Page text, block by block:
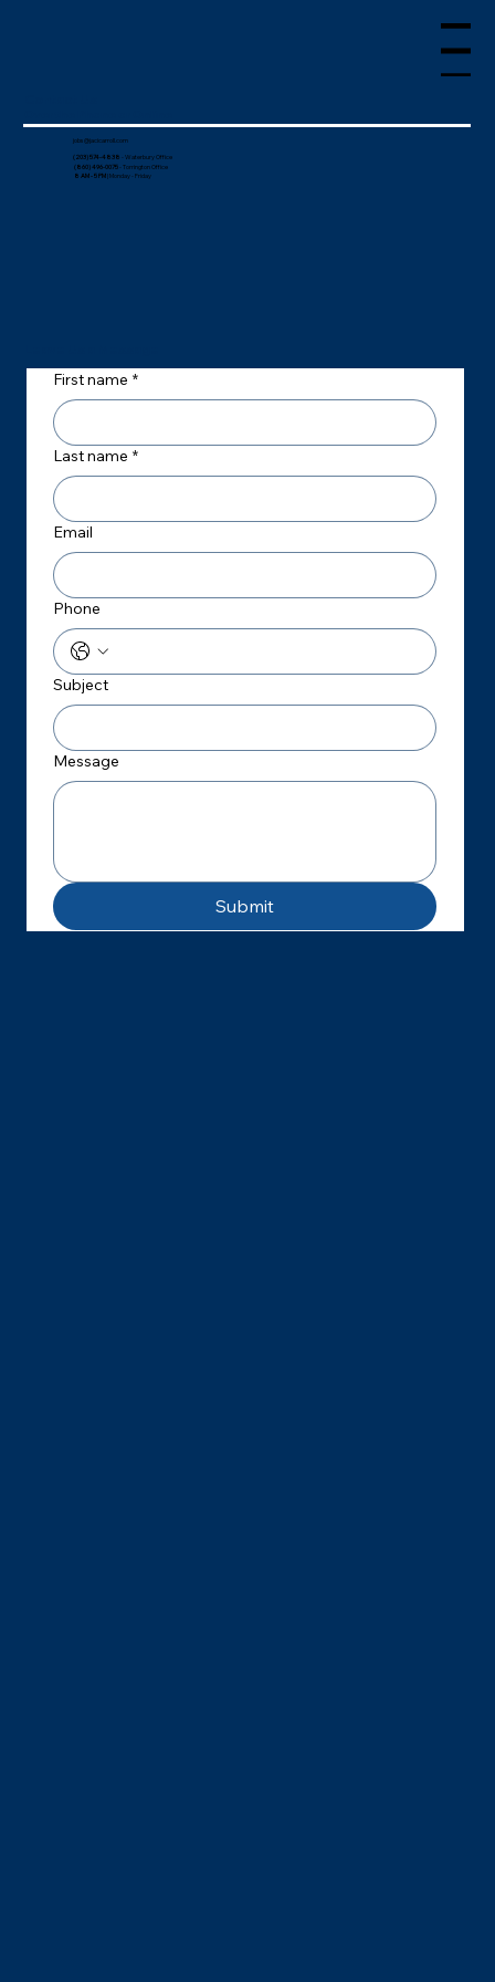
Menu
jobs@jacicarroll.com
(203) 574-4838 - Waterbury Office
(860) 496-0075- Torrington Office
8 AM - 5 PM| Monday - Friday
First name *
Last name *
Email
Phone
Subject
Message
Submit